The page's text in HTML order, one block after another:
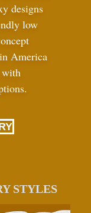
designs
low
America
with
STYLES